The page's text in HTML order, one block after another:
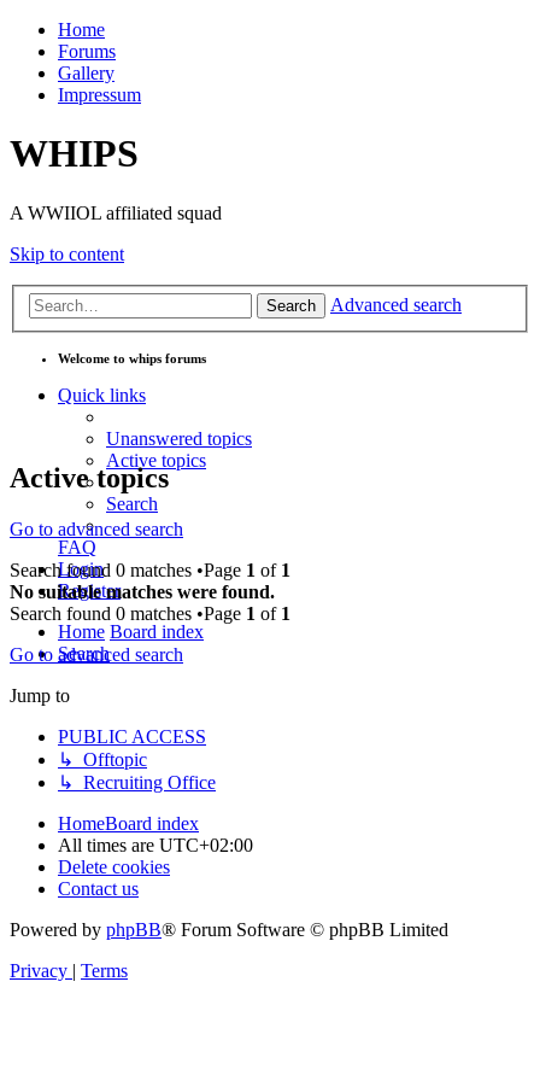
Home
Forums
Gallery
Impressum
WHIPS
A WWIIOL affiliated squad
Skip to content
Search Advanced search
Welcome to whips forums
Quick links
Unanswered topics
Active topics
Search
FAQ
Login
Register
Home Board index
Search
Active topics
Go to advanced search
Search found 0 matches •Page 1 of 1
No suitable matches were found.
Search found 0 matches •Page 1 of 1
Go to advanced search
Jump to
PUBLIC ACCESS
↳ Offtopic
↳ Recruiting Office
HomeBoard index
All times are UTC+02:00
Delete cookies
Contact us
Powered by phpBB® Forum Software © phpBB Limited
Privacy | Terms